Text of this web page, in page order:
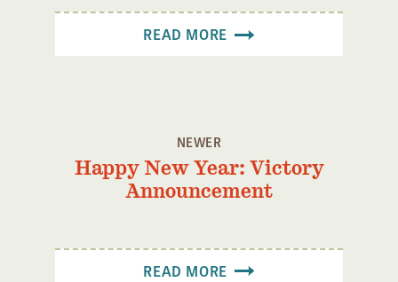
READ MORE
NEWER
Happy New Year: Victory
Announcement
READ MORE